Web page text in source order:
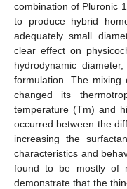
combination of Pluronic
to produce hybrid
adequately small
clear effect on
hydrodynamic
formulation. The
changed its
temperature (Tm) and
occurred between the
increasing the
characteristics and
found to be mostly of
demonstrate that the